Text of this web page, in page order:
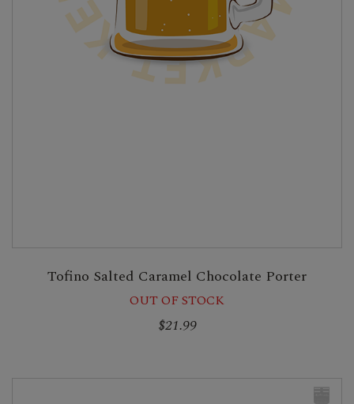
Tofino Salted Caramel Chocolate Porter
OUT OF STOCK
$21.99